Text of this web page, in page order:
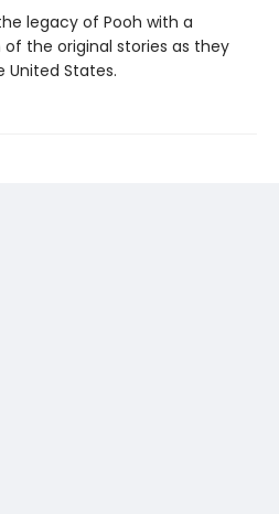
legacy of Pooh with a
the original stories as they
United States.